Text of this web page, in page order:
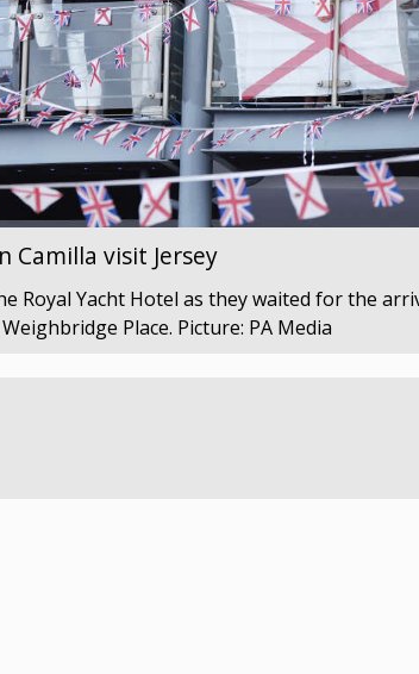
Camilla visit Jersey
Royal Yacht Hotel as they waited for the
Place. Picture: PA Media